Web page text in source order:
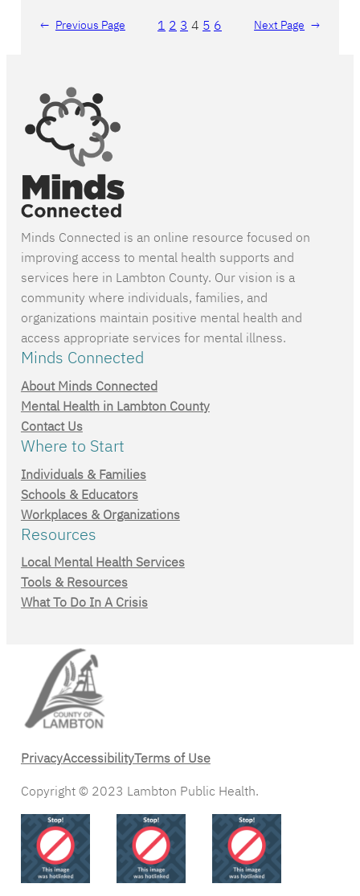
← Previous Page 1 2 3 4 5 6 Next Page →
Minds Connected is an online resource focused on
improving access to mental health supports and
services here in Lambton County. Our vision is a
community where individuals, families, and
organizations maintain positive mental health and
access appropriate services for mental illness.
Minds Connected
About Minds Connected
Mental Health in Lambton County
Contact Us
Where to Start
Individuals & Families
Schools & Educators
Workplaces & Organizations
Resources
Local Mental Health Services
Tools & Resources
What To Do In A Crisis
PrivacyAccessibilityTerms of Use
Copyright © 2023 Lambton Public Health.